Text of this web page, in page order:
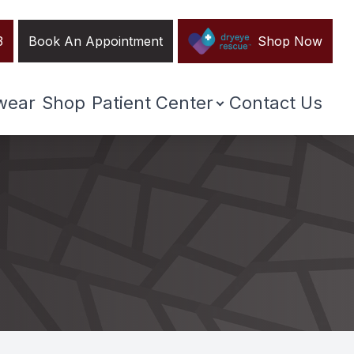
Book An Appointment Shop Now
Shop Patient Center Contact Us